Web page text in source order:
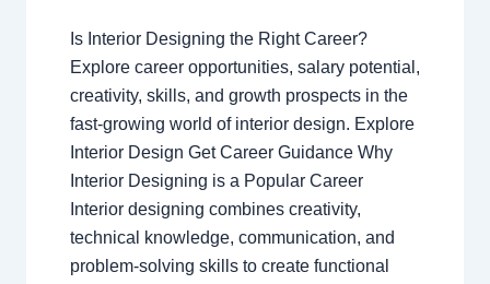
Is Interior Designing the Right Career?
Explore career opportunities, salary potential,
creativity, skills, and growth prospects in the
fast-growing world of interior design. Explore
Interior Design Get Career Guidance Why
Interior Designing is a Popular Career
Interior designing combines creativity,
technical knowledge, communication, and
problem-solving skills to create functional